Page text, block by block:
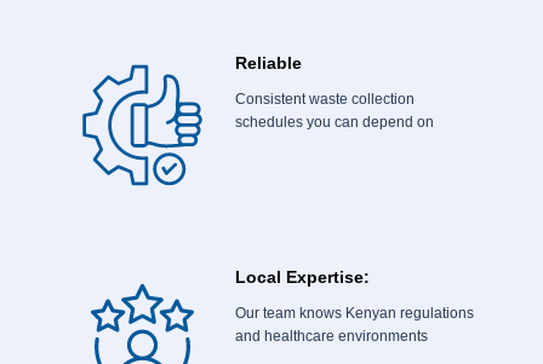
Reliable
Consistent waste collection
schedules you can depend on
Local Expertise:
Our team knows Kenyan regulations
and healthcare environments